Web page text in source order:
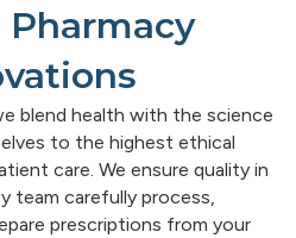
Pharmacy
blend health with the science
to the highest ethical
care. We ensure quality in
team carefully process,
prescriptions from your